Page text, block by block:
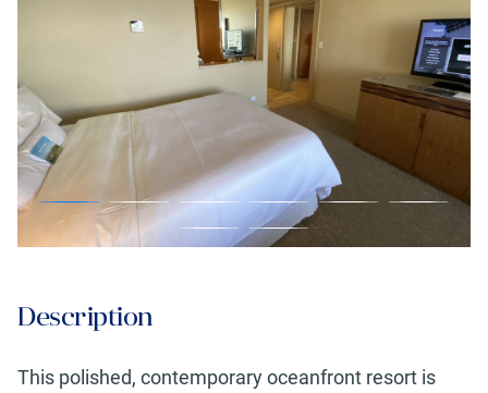
Description
This polished, contemporary oceanfront resort is